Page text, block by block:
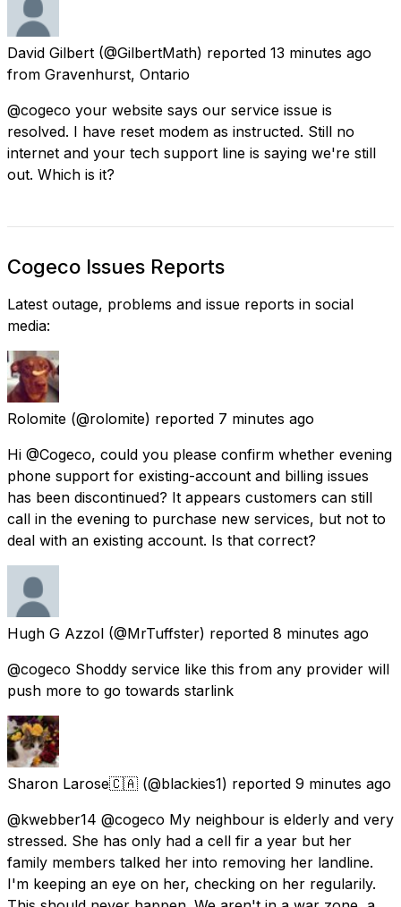
David Gilbert (@GilbertMath) reported 13 minutes ago
from Gravenhurst, Ontario
@cogeco your website says our service issue is
resolved. I have reset modem as instructed. Still no
internet and your tech support line is saying we're still
out. Which is it?
Cogeco Issues Reports
Latest outage, problems and issue reports in social
media:
Rolomite (@rolomite) reported 7 minutes ago
Hi @Cogeco, could you please confirm whether evening
phone support for existing-account and billing issues
has been discontinued? It appears customers can still
call in the evening to purchase new services, but not to
deal with an existing account. Is that correct?
Hugh G Azzol (@MrTuffster) reported 8 minutes ago
@cogeco Shoddy service like this from any provider will
push more to go towards starlink
Sharon Larose🇨🇦 (@blackies1) reported 9 minutes ago
@kwebber14 @cogeco My neighbour is elderly and very
stressed. She has only had a cell fir a year but her
family members talked her into removing her landline.
I'm keeping an eye on her, checking on her regularily.